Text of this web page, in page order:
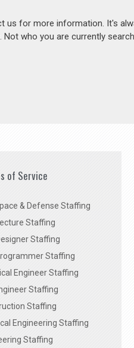
us for more information. It's
who you are currently
of Service
& Defense Staffing
Staffing
Staffing
Staffing
Engineer Staffing
Staffing
Staffing
Engineering Staffing
Staffing